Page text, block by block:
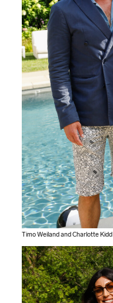
Timo Weiland and Charlotte Kidd